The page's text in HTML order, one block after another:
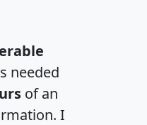
needed
of an
I